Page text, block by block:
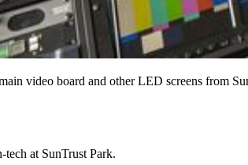
video board and other LED screens from
at SunTrust Park.